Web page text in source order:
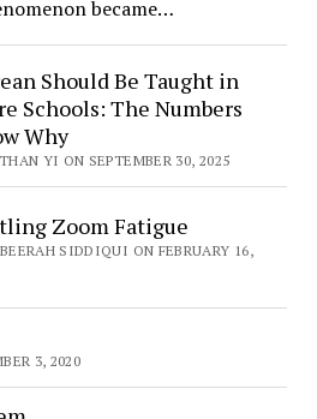
became…
Should Be Taught in
Schools: The Numbers
Why
YI ON SEPTEMBER 30, 2025
Zoom Fatigue
SIDDIQUI ON FEBRUARY 16,
3, 2020